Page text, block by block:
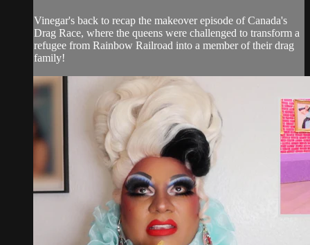
Vinegar's back to recap the makeover episode of Canada's
Drag Race, where the queens were challenged to transform a
refugee from Rainbow Railroad into a member of their drag
family!